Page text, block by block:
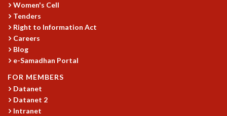
OUTREACH
LECTURES
KAAPI WITH KURIOSITY
EINSTEIN LECTURES
VIGYAN ADDA
VISHVESHWARA LECTURES
PUBLIC LECTURES
MATHS CIRCLES
MATHS CIRCLE INDIA
Women's Cell
Tenders
Right to Information Act
Careers
Blog
e-Samadhan Portal
FOR MEMBERS
Datanet
Datanet 2
Intranet